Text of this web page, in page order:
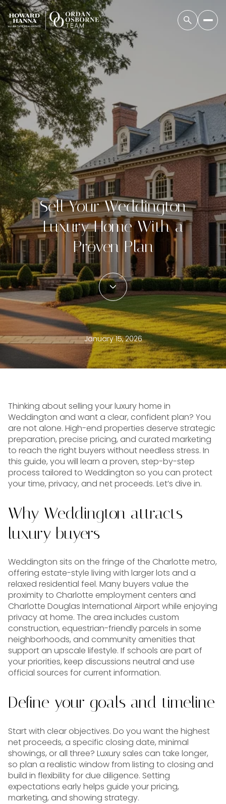
Sell Your Weddington
Luxury Home With a
Proven Plan
January 15, 2026
Thinking about selling your luxury home in
Weddington and want a clear, confident plan? You
are not alone. High-end properties deserve strategic
preparation, precise pricing, and curated marketing
to reach the right buyers without needless stress. In
this guide, you will learn a proven, step-by-step
process tailored to Weddington so you can protect
your time, privacy, and net proceeds. Let’s dive in.
Why Weddington attracts
luxury buyers
Weddington sits on the fringe of the Charlotte metro,
offering estate-style living with larger lots and a
relaxed residential feel. Many buyers value the
proximity to Charlotte employment centers and
Charlotte Douglas International Airport while enjoying
privacy at home. The area includes custom
construction, equestrian-friendly parcels in some
neighborhoods, and community amenities that
support an upscale lifestyle. If schools are part of
your priorities, keep discussions neutral and use
official sources for current information.
Define your goals and timeline
Start with clear objectives. Do you want the highest
net proceeds, a specific closing date, minimal
showings, or all three? Luxury sales can take longer,
so plan a realistic window from listing to closing and
build in flexibility for due diligence. Setting
expectations early helps guide your pricing,
marketing, and showing strategy.